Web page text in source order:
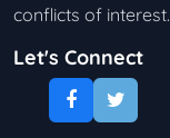
conflicts of
Let's Connect